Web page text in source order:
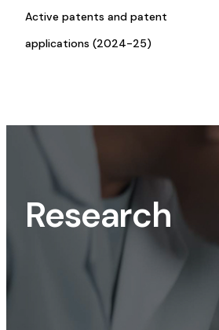
Active patents and patent
applications (2024-25)
Research